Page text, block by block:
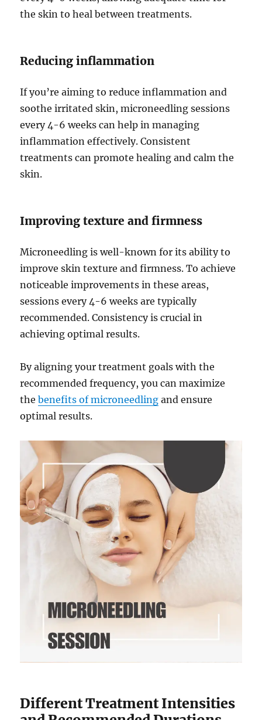
the skin to heal between treatments.
Reducing inflammation
If you’re aiming to reduce inflammation and
soothe irritated skin, microneedling sessions
every 4-6 weeks can help in managing
inflammation effectively. Consistent
treatments can promote healing and calm the
skin.
Improving texture and firmness
Microneedling is well-known for its ability to
improve skin texture and firmness. To achieve
noticeable improvements in these areas,
sessions every 4-6 weeks are typically
recommended. Consistency is crucial in
achieving optimal results.
By aligning your treatment goals with the
recommended frequency, you can maximize
thebenefits of microneedling and ensure
optimal results.
Different Treatment Intensities